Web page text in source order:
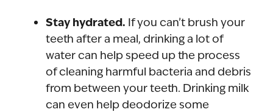
Stay hydrated. If you can’t brush your
teeth after a meal, drinking a lot of
water can help speed up the process
of cleaning harmful bacteria and debris
from between your teeth. Drinking milk
can even help deodorize some